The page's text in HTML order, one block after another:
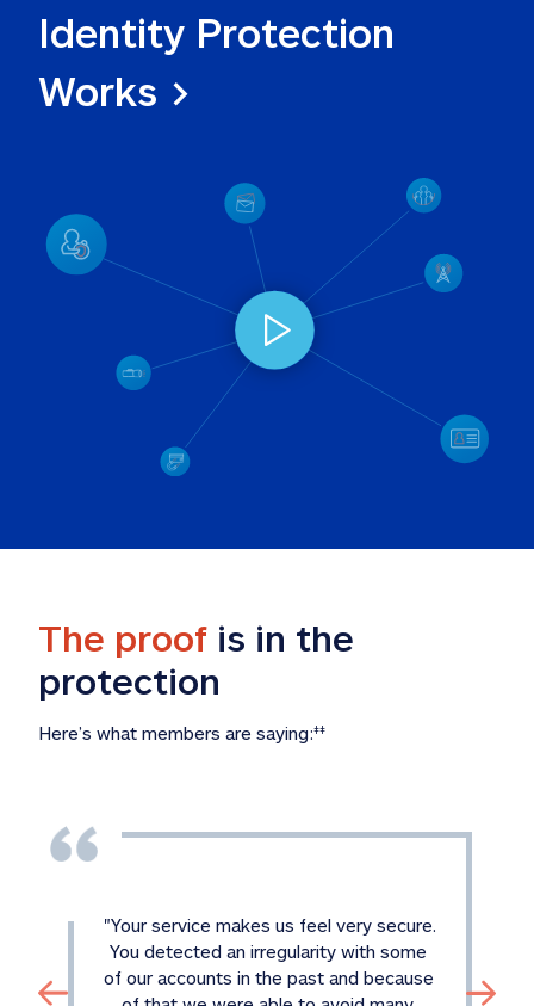
Identity Protection
Works >
The proof is in the
protection
Here’s what members are saying:‡‡
"Your service makes us feel very secure.
You detected an irregularity with some
of our accounts in the past and because